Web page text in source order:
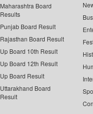
Maharashtra Board
Results
Punjab Board Result
Rajasthan Board Result
Up Board 10th Result
Up Board 12th Result
Up Board Result
Uttarakhand Board
Result